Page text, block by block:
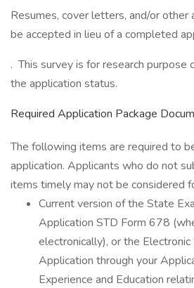
Resumes, cover letters, and/or
be accepted in lieu of a completed
. This survey is for research
the application status.
Required Application Package
The following items are required to
application. Applicants who do not
items timely may not be considered
Current version of the State
Application STD Form 678
electronically), or the
Application through your
Experience and Education